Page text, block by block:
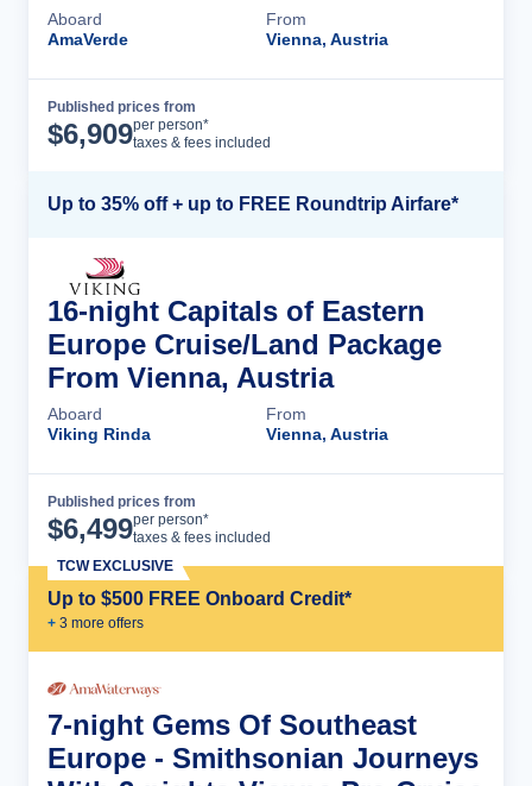
Aboard
AmaVerde
From
Vienna, Austria
Published prices from
$6,909per person*
taxes & fees included
Up to 35% off + up to FREE Roundtrip Airfare*
16-night Capitals of Eastern
Europe Cruise/Land Package
From Vienna, Austria
Aboard
Viking Rinda
From
Vienna, Austria
Published prices from
$6,499per person*
taxes & fees included
Up to $500 FREE Onboard Credit*
+ 3 more offers
TCW EXCLUSIVE
7-night Gems Of Southeast
Europe - Smithsonian Journeys